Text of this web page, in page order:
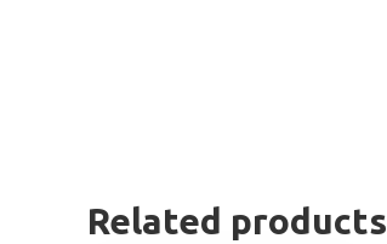
Related products